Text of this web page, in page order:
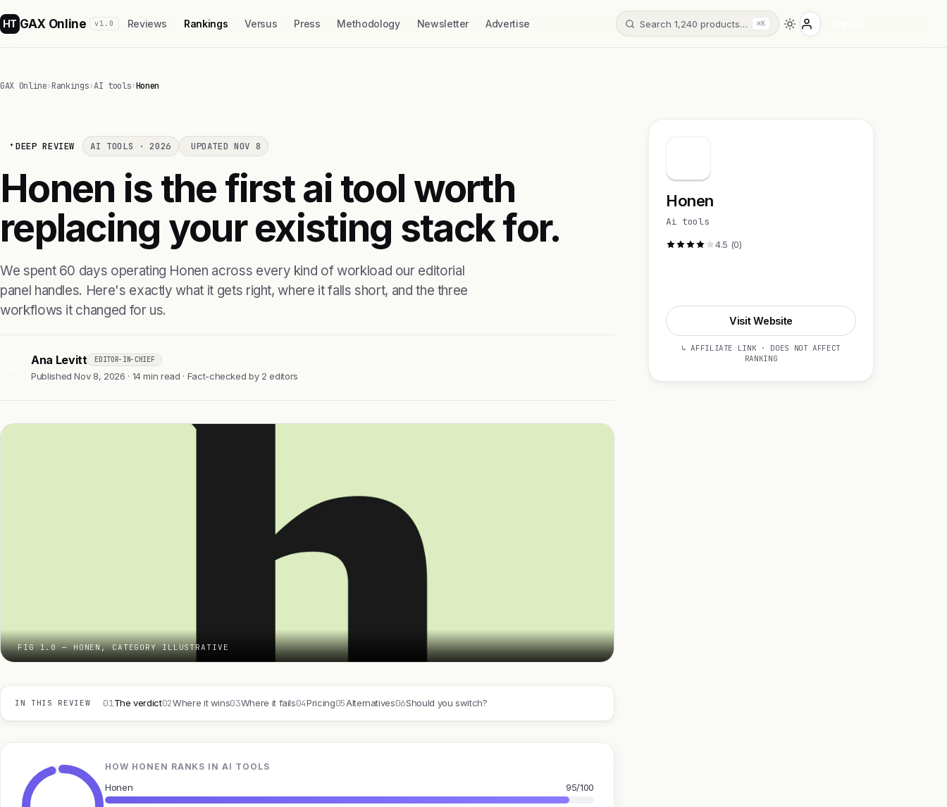
HT GAX Online v1.0 Reviews Rankings Versus Press Methodology Newsletter Advertise Search 1,240 products… ⌘K
GAX Online›Rankings›AI tools›Honen
DEEP REVIEW AI TOOLS · 2026 UPDATED NOV 8
Honen is the first ai tool worth
replacing your existing stack for.
We spent 60 days operating Honen across every kind of workload our editorial
panel handles. Here's exactly what it gets right, where it falls short, and the three
workflows it changed for us.
Ana Levitt EDITOR-IN-CHIEF
Published Nov 8, 2026 · 14 min read · Fact-checked by 2 editors
FIG 1.0 — HONEN, CATEGORY ILLUSTRATIVE
IN THIS REVIEW 01The verdict02Where it wins03Where it fails04Pricing05Alternatives06Should you switch?
HOW HONEN RANKS IN AI TOOLS
Honen 95/100
Honen
Ai tools
4.5 (0)
Visit Website
↳ AFFILIATE LINK · DOES NOT AFFECT
RANKING